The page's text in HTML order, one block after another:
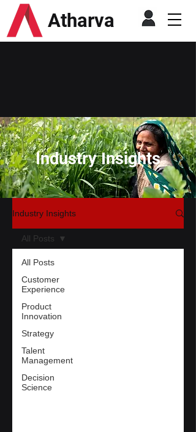
Atharva
Industry Insights
Industry Insights
All Posts
Customer
Experience
Product
Innovation
Strategy
Talent
Management
Decision
Science
All Posts